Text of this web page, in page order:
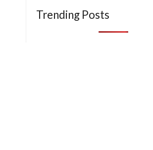
Trending Posts